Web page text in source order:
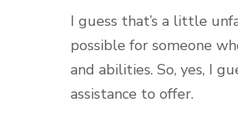
I guess that’s a little
possible for someone
and abilities. So, yes, I
assistance to offer.